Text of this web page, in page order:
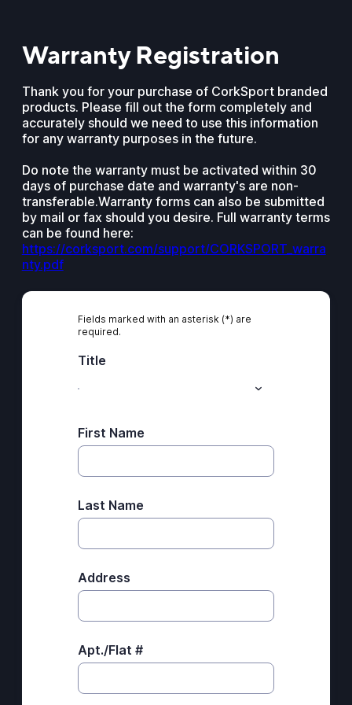
Warranty Registration
Thank you for your purchase of CorkSport branded
products. Please fill out the form completely and
accurately should we need to use this information
for any warranty purposes in the future.
Do note the warranty must be activated within 30
days of purchase date and warranty's are non-
transferable.Warranty forms can also be submitted
by mail or fax should you desire. Full warranty terms
can be found here:
https://corksport.com/support/CORKSPORT_warra
nty.pdf
Fields marked with an asterisk (*) are
required.
Title
First Name
Last Name
Address
Apt./Flat #